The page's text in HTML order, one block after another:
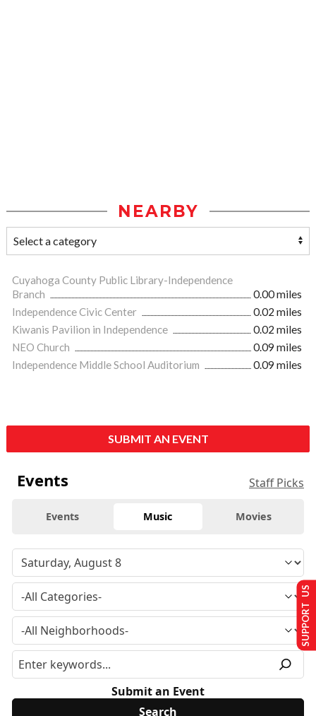
NEARBY
Cuyahoga County Public Library-Independence
Branch
0.00 miles
Independence Civic Center
0.02 miles
Kiwanis Pavilion in Independence
0.02 miles
NEO Church
0.09 miles
Independence Middle School Auditorium
0.09 miles
SUBMIT AN EVENT
Events Staff Picks
Events Music Movies
Submit an Event
SUPPORT US